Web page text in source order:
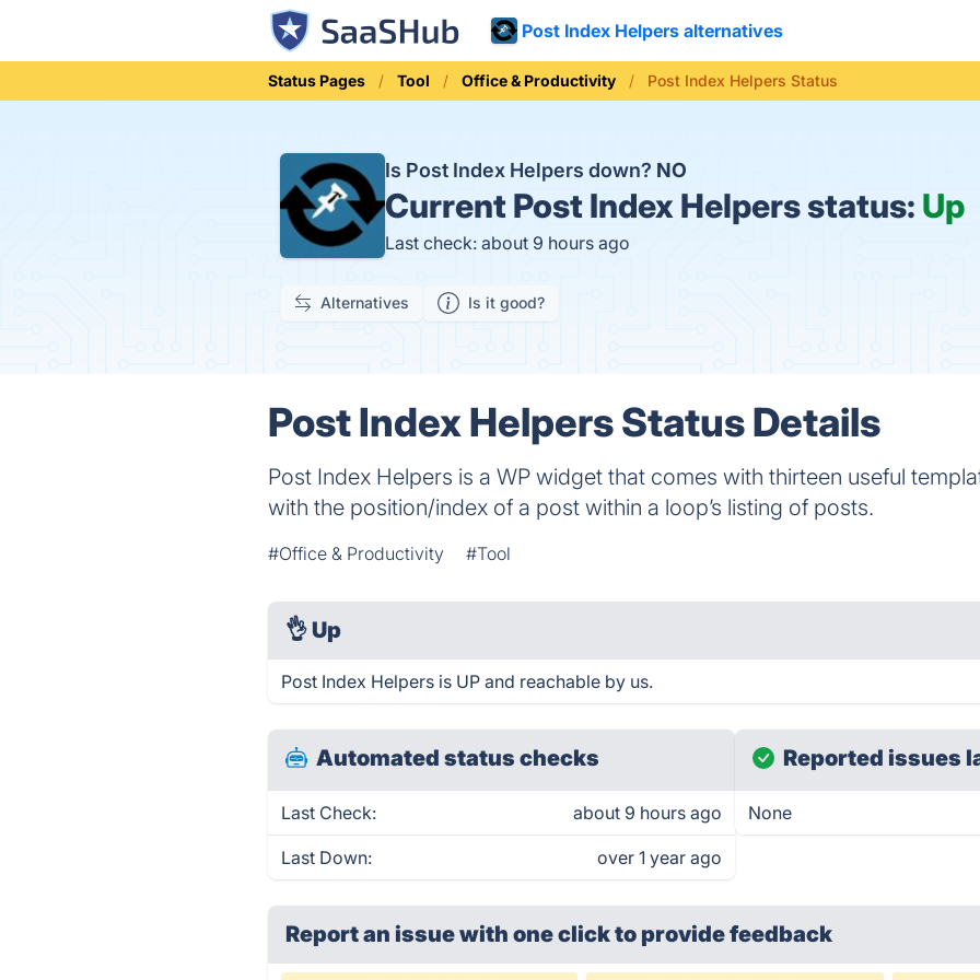
Post Index Helpers alternatives
Status Pages Tool Office & Productivity Post Index Helpers Status
Is Post Index Helpers down? NO
Current Post Index Helpers status: Up
Last check: about 9 hours ago
Alternatives Is it good?
Post Index Helpers Status Details
Post Index Helpers is a WP widget that comes with thirteen useful
with the position/index of a post within a loop’s listing of posts.
#Office & Productivity #Tool
👌 Up
Post Index Helpers is UP and reachable by us.
Automated status checks
Last Check: about 9 hours ago
Last Down: over 1 year ago
Reported issues
None
Report an issue with one clickto provide feedback